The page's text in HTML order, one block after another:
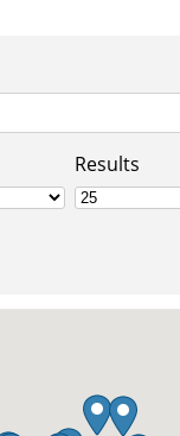
Results